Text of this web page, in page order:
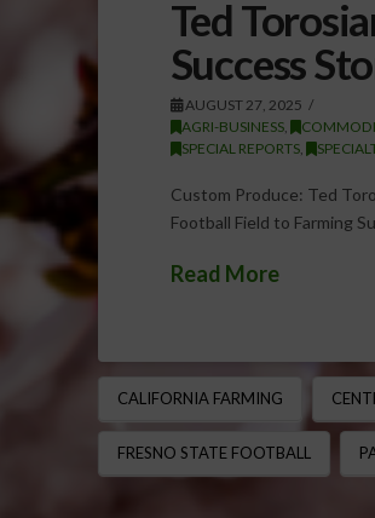
Ted
Success
AUGUST 27, 2025
AGRI-BUSINESS,
SPECIAL REPORTS,
Custom Produce: Ted
Football Field to Farming
Read More
CALIFORNIA FARMING
FRESNO STATE FOOTBALL